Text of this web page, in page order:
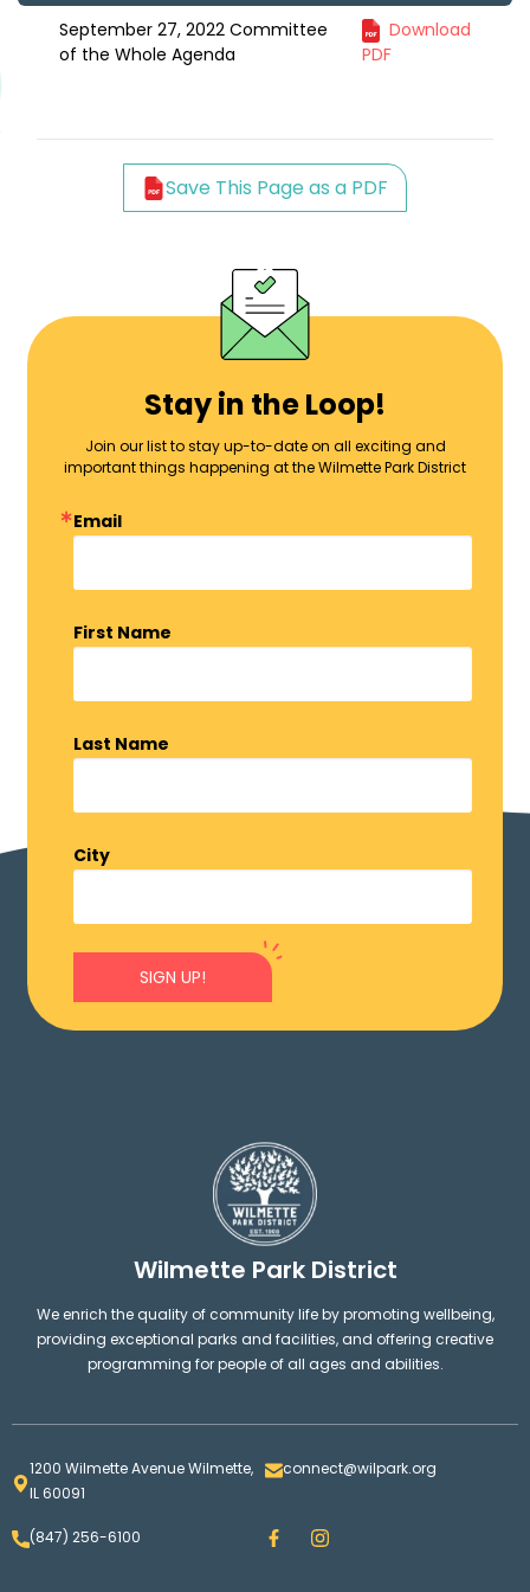
September 27, 2022 Committee
of the Whole Agenda
Download
PDF
Save This Page as a PDF
Stay in the Loop!
Join our list to stay up-to-date on all exciting and
important things happening at the Wilmette Park District
Email
First Name
Last Name
City
SIGN UP!
Wilmette Park District
We enrich the quality of community life by promoting wellbeing,
providing exceptional parks and facilities, and offering creative
programming for people of all ages and abilities.
1200 Wilmette Avenue Wilmette,
IL 60091
connect@wilpark.org
(847) 256-6100 F
a
I
n